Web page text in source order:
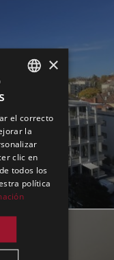
GERMAN
SPANISH
×
el correcto
la
clic en
todos los
política